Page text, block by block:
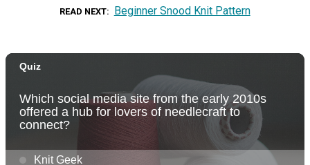
READ NEXT Beginner Snood Knit Pattern